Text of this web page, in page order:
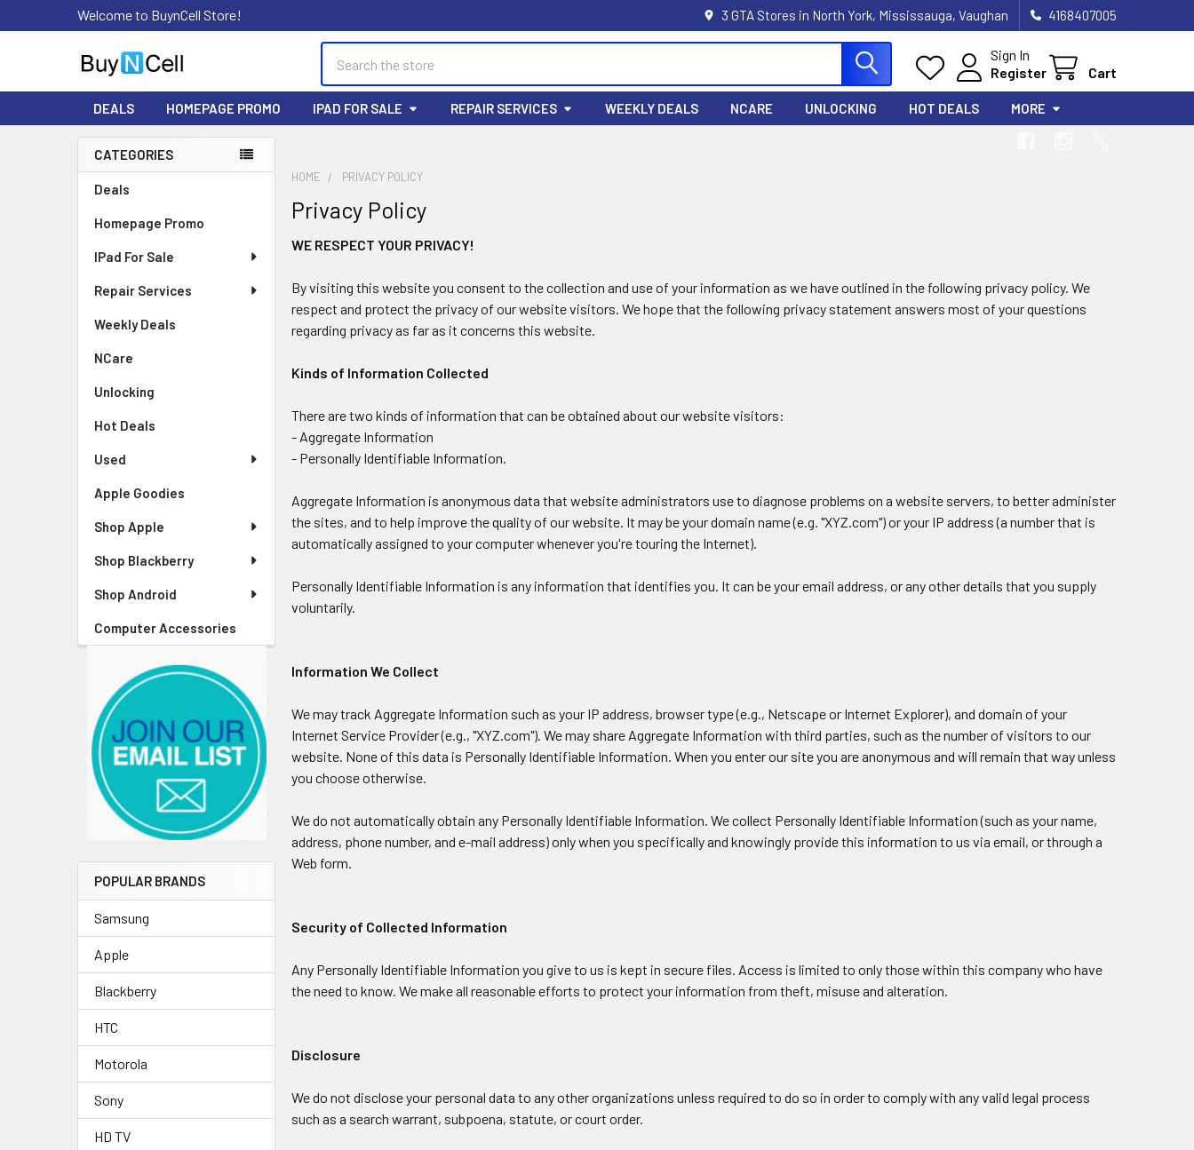
Welcome to BuynCell Store! 3 GTA Stores in North York, Mississauga, Vaughan 4168407005
Sign In
Register
Cart
DEALS HOMEPAGE PROMO IPAD FOR SALE REPAIR SERVICES WEEKLY DEALS NCARE UNLOCKING HOT DEALS MORE
Sidebar
CATEGORIES
Deals
Homepage Promo
IPad For Sale
Repair Services
Weekly Deals
NCare
Unlocking
Hot Deals
Used
Apple Goodies
Shop Apple
Shop Blackberry
Shop Android
Computer Accessories
POPULAR BRANDS
Samsung
Apple
Blackberry
HTC
Motorola
Sony
HD TV
HOME PRIVACY POLICY
Privacy Policy
WE RESPECT YOUR PRIVACY!
By visiting this website you consent to the collection and use of your information as we have outlined in the following privacy policy. We
respect and protect the privacy of our website visitors. We hope that the following privacy statement answers most of your questions
regarding privacy as far as it concerns this website.
Kinds of Information Collected
There are two kinds of information that can be obtained about our website visitors:
- Aggregate Information
- Personally Identifiable Information.
Aggregate Information is anonymous data that website administrators use to diagnose problems on a website servers, to better administer
the sites, and to help improve the quality of our website. It may be your domain name (e.g. "XYZ.com") or your IP address (a number that is
automatically assigned to your computer whenever you're touring the Internet).
Personally Identifiable Information is any information that identifies you. It can be your email address, or any other details that you supply
voluntarily.
Information We Collect
We may track Aggregate Information such as your IP address, browser type (e.g., Netscape or Internet Explorer), and domain of your
Internet Service Provider (e.g., "XYZ.com"). We may share Aggregate Information with third parties, such as the number of visitors to our
website. None of this data is Personally Identifiable Information. When you enter our site you are anonymous and will remain that way unless
you choose otherwise.
We do not automatically obtain any Personally Identifiable Information. We collect Personally Identifiable Information (such as your name,
address, phone number, and e-mail address) only when you specifically and knowingly provide this information to us via email, or through a
Web form.
Security of Collected Information
Any Personally Identifiable Information you give to us is kept in secure files. Access is limited to only those within this company who have
the need to know. We make all reasonable efforts to protect your information from theft, misuse and alteration.
Disclosure
We do not disclose your personal data to any other organizations unless required to do so in order to comply with any valid legal process
such as a search warrant, subpoena, statute, or court order.